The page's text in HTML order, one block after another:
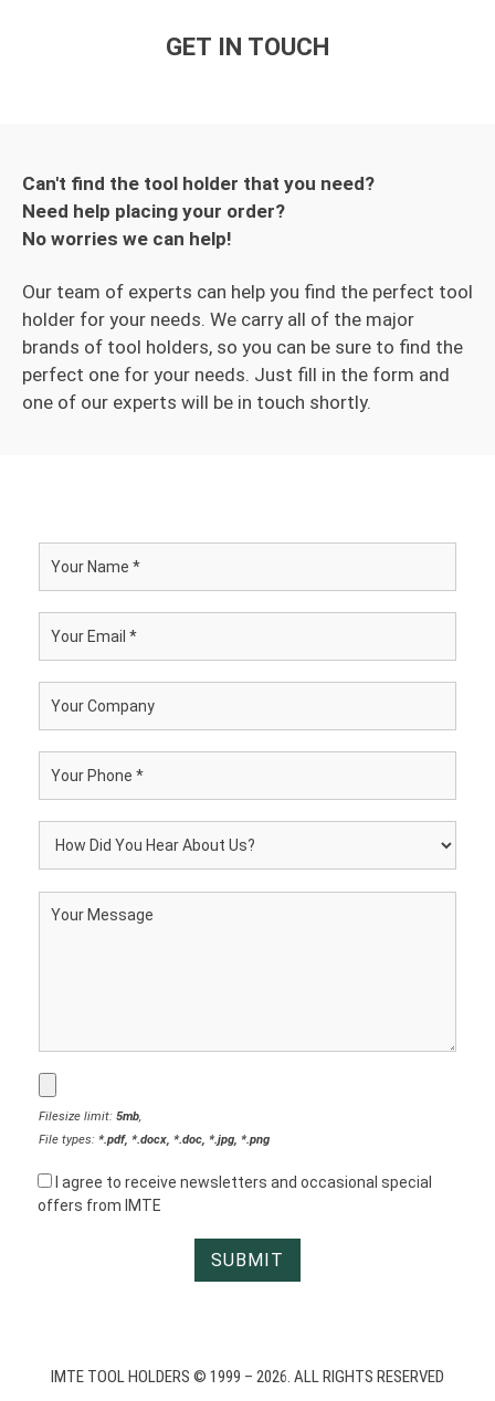
GET IN TOUCH
Can't find the tool holder that you need?
Need help placing your order?
No worries we can help!
Our team of experts can help you find the perfect tool
holder for your needs. We carry all of the major
brands of tool holders, so you can be sure to find the
perfect one for your needs. Just fill in the form and
one of our experts will be in touch shortly.
Filesize limit: 5mb
File types: *.pdf, *.docx, *.doc, *.jpg, *.png
I agree to receive newsletters and occasional special
offers from IMTE
IMTE TOOL HOLDERS © 1999 – 2026. ALL RIGHTS RESERVED